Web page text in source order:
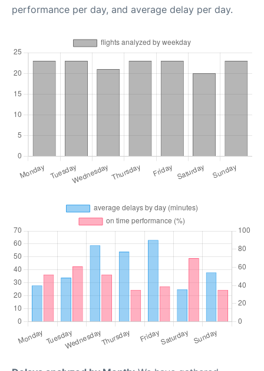
performance per day, and average delay per day.